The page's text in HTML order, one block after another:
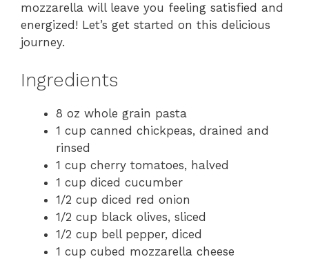
mozzarella will leave you feeling satisfied and
energized! Let’s get started on this delicious
journey.
Ingredients
8 oz whole grain pasta
1 cup canned chickpeas, drained and
rinsed
1 cup cherry tomatoes, halved
1 cup diced cucumber
1/2 cup diced red onion
1/2 cup black olives, sliced
1/2 cup bell pepper, diced
1 cup cubed mozzarella cheese